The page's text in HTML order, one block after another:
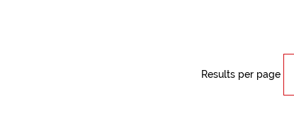
Results per page